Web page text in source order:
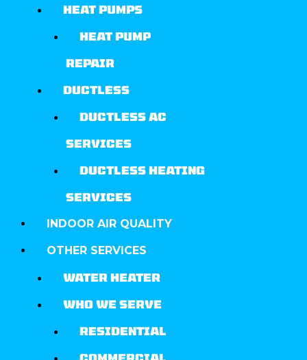
HEAT PUMPS
HEAT PUMP
REPAIR
DUCTLESS
DUCTLESS AC
SERVICES
DUCTLESS HEATING
SERVICES
INDOOR AIR QUALITY
OTHER SERVICES
WATER HEATER
WHO WE SERVE
RESIDENTIAL